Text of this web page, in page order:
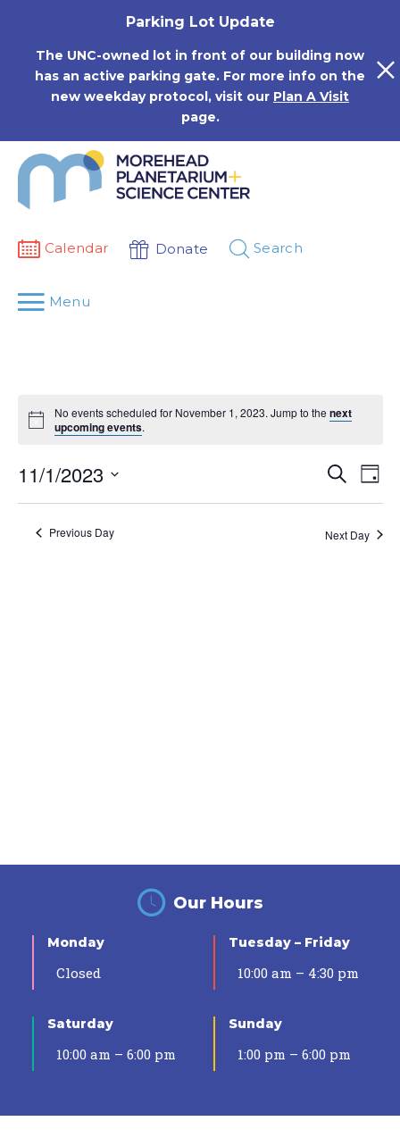
Parking Lot Update
The UNC-owned lot in front of our building now
has an active parking gate. For more info on the
new weekday protocol, visit our Plan A Visit
page.
Calendar Donate Search
Menu
No events scheduled for November 1, 2023. Jump to thenext
upcoming events.
Events
Search
and
Search
Day
11/1/2023
Previous Day Next Day
Our Hours
Monday
Closed
Tuesday – Friday
10:00 am – 4:30 pm
Saturday
10:00 am – 6:00 pm
Sunday
1:00 pm – 6:00 pm